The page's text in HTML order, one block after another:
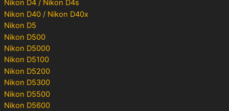
Nikon D4 / Nikon D4s
Nikon D40 / Nikon D40x
Nikon D5
Nikon D500
Nikon D5000
Nikon D5100
Nikon D5200
Nikon D5300
Nikon D5500
Nikon D5600